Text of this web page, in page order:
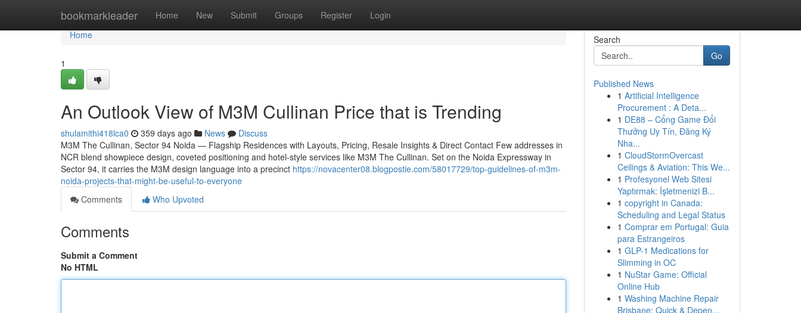
bookmarkleader Home New Submit Groups Register Login
Home
Home
1
An Outlook View of M3M Cullinan Price that is Trending
shulamithi418lca0 359 days ago News
Discuss
M3M The Cullinan, Sector 94 Noida — Flagship Residences with Layouts, Pricing, Resale Insights & Direct Contact Few addresses in
NCR blend showpiece design, coveted positioning and hotel-style services like M3M The Cullinan. Set on the Noida Expressway in
Sector 94, it carries the M3M design language into a precinct https://novacenter08.blogpostie.com/58017729/top-guidelines-of-m3m-
noida-projects-that-might-be-useful-to-everyone
Comments
Who Upvoted
Comments
Submit a Comment
No HTML
Search
Go
Published News
1 Artificial Intelligence
Procurement : A Deta...
1 DE88 – Cổng Game Đổi
Thưởng Uy Tín, Đăng Ký
Nha...
1 CloudStormOvercast
Ceilings & Aviation: This We...
1 Profesyonel Web Sitesi
Yaptırmak: İşletmenizi B...
1 copyright in Canada:
Scheduling and Legal Status
1 Comprar em Portugal: Guia
para Estrangeiros
1 GLP-1 Medications for
Slimming in OC
1 NuStar Game: Official
Online Hub
1 Washing Machine Repair
Brisbane: Quick & Depen...